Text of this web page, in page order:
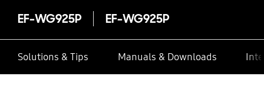
EF-WG925P EF-WG925P
Solutions & Tips Manuals & Downloads